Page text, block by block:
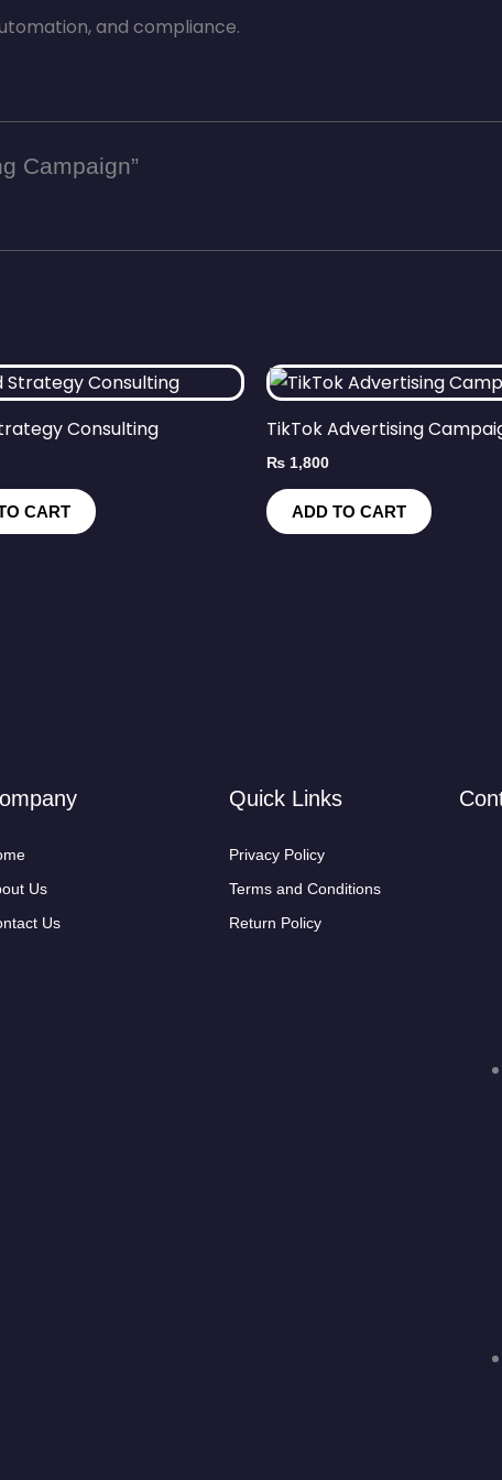
and compliance.
Campaign”
Consulting
CART
TikTok Advertising
₨ 1,800
ADD TO CART
Us
Us
Quick Links
Privacy Policy
Terms and Conditions
Return Policy